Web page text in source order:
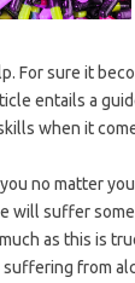
For sure it
entails a
when it
no matter
will suffer
as this is
from